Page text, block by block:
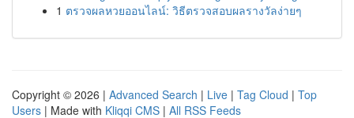
1 ตรวจผลหวยออนไลน์: วิธีตรวจสอบผลรางวัลง่ายๆ
Copyright © 2026 | Advanced Search | Live | Tag Cloud | Top
Users | Made with Kliqqi CMS | All RSS Feeds